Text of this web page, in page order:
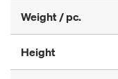
Weight / pc.
Height